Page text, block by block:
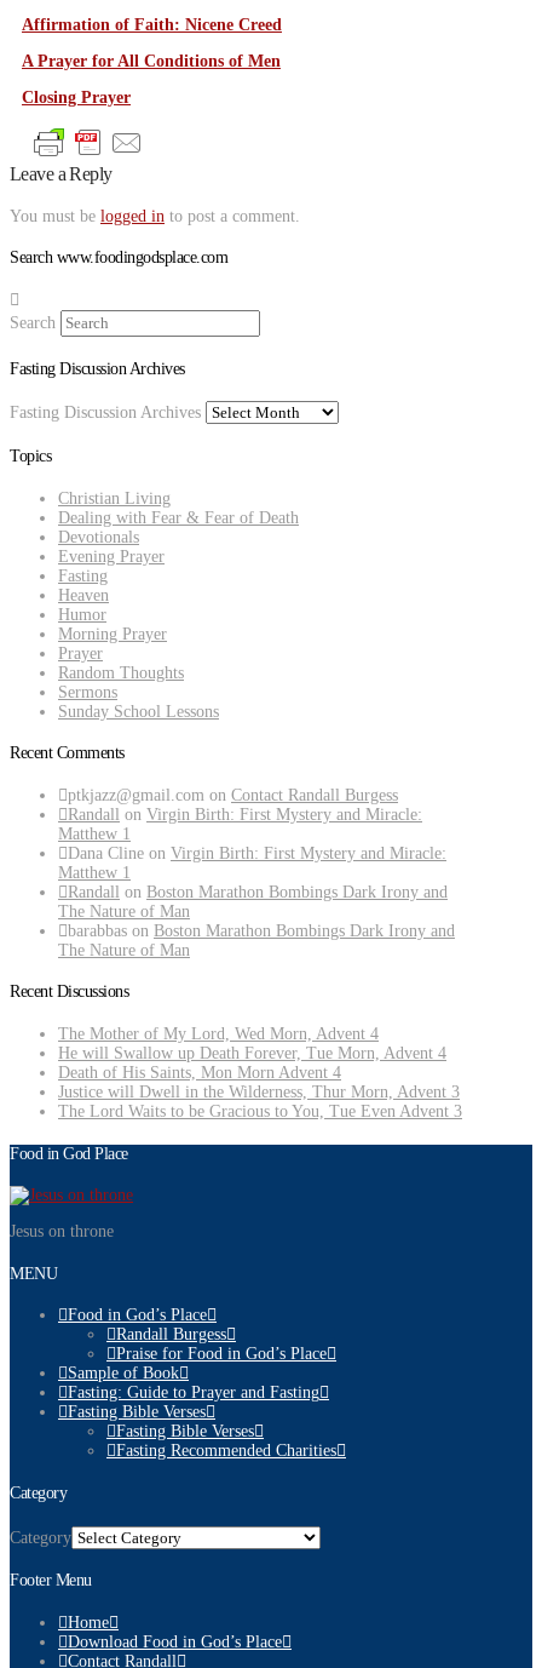
Affirmation of Faith: Nicene Creed
A Prayer for All Conditions of Men
Closing Prayer
Leave a Reply
You must be logged in to post a comment.
Search www.foodingodsplace.com
Search
Fasting Discussion Archives
Fasting Discussion Archives
Topics
Christian Living
Dealing with Fear & Fear of Death
Devotionals
Evening Prayer
Fasting
Heaven
Humor
Morning Prayer
Prayer
Random Thoughts
Sermons
Sunday School Lessons
Recent Comments
ptkjazz@gmail.com on Contact Randall Burgess
Randall on Virgin Birth: First Mystery and Miracle:
Matthew 1
Dana Cline on Virgin Birth: First Mystery and Miracle:
Matthew 1
Randall on Boston Marathon Bombings Dark Irony and
The Nature of Man
barabbas on Boston Marathon Bombings Dark Irony and
The Nature of Man
Recent Discussions
The Mother of My Lord, Wed Morn, Advent 4
He will Swallow up Death Forever, Tue Morn, Advent 4
Death of His Saints, Mon Morn Advent 4
Justice will Dwell in the Wilderness, Thur Morn, Advent 3
The Lord Waits to be Gracious to You, Tue Even Advent 3
Food in God Place
Jesus on throne
MENU
Food in God’s Place
Randall Burgess
Praise for Food in God’s Place
Sample of Book
Fasting: Guide to Prayer and Fasting
Fasting Bible Verses
Fasting Bible Verses
Fasting Recommended Charities
Category
Category
Footer Menu
Home
Download Food in God’s Place
Contact Randall